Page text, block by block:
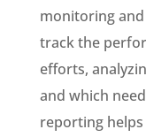
monitoring and
track the
efforts,
and which
reporting